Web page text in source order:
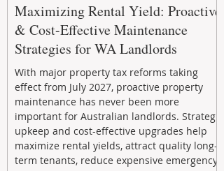
Maximizing Rental Yield: Proactive
& Cost-Effective Maintenance
Strategies for WA Landlords
With major property tax reforms taking
effect from July 2027, proactive property
maintenance has never been more
important for Australian landlords. Strategic
upkeep and cost-effective upgrades help
maximize rental yields, attract quality long-
term tenants, reduce expensive emergency